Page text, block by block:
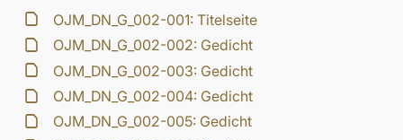
OJM_DN_G_002-001: Titelseite
OJM_DN_G_002-002: Gedicht
OJM_DN_G_002-003: Gedicht
OJM_DN_G_002-004: Gedicht
OJM_DN_G_002-005: Gedicht